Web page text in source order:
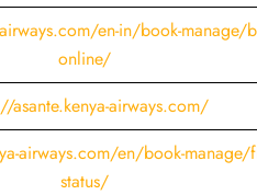
en-in/book-manage/
online/
asante.kenya-airways.com/
airways.com/en/book-manage/
status/